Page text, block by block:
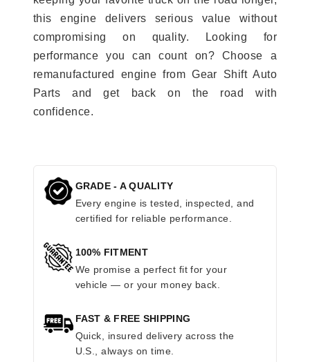
this engine delivers serious value without
compromising on quality. Looking for
performance you can count on? Choose a
remanufactured engine from Gear Shift Auto
Parts and get back on the road with
confidence.
GRADE - A QUALITY
Every engine is tested, inspected, and
certified for reliable performance.
100% FITMENT
We promise a perfect fit for your
vehicle — or your money back.
FAST & FREE SHIPPING
Quick, insured delivery across the
U.S., always on time.